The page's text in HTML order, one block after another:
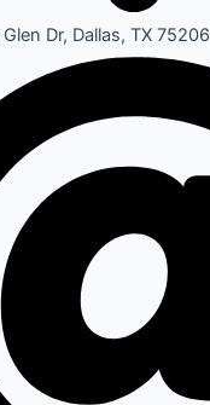
Dr, Dallas, TX 75206